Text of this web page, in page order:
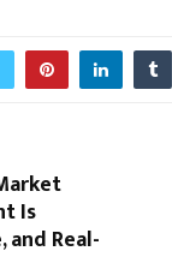
Is
Real-